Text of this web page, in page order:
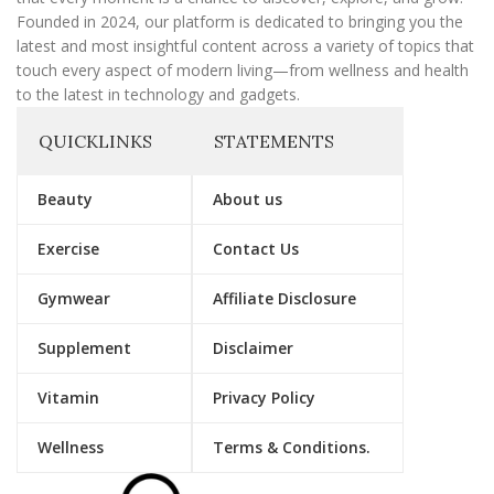
Founded in 2024, our platform is dedicated to bringing you the
latest and most insightful content across a variety of topics that
touch every aspect of modern living—from wellness and health
to the latest in technology and gadgets.
QUICKLINKS
Beauty
Exercise
Gymwear
Supplement
Vitamin
Wellness
STATEMENTS
About us
Contact Us
Affiliate Disclosure
Disclaimer
Privacy Policy
Terms & Conditions.